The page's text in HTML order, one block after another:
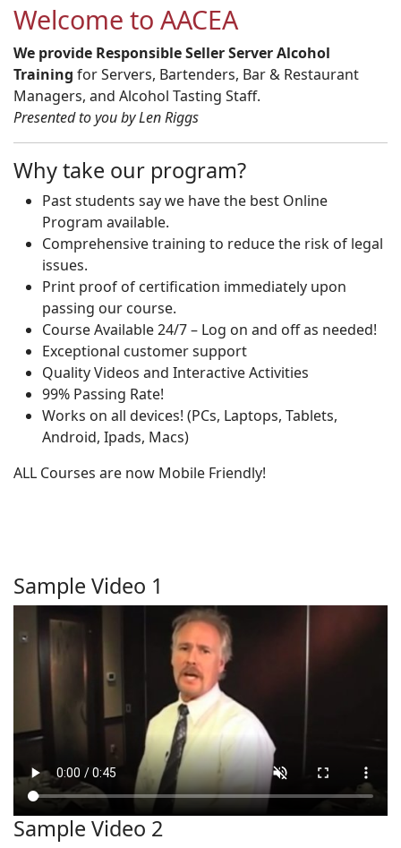
Welcome to AACEA
We provide Responsible Seller Server Alcohol
Training for Servers, Bartenders, Bar & Restaurant
Managers, and Alcohol Tasting Staff.
Presented to you by Len Riggs
Why take our program?
Past students say we have the best Online
Program available.
Comprehensive training to reduce the risk of legal
issues.
Print proof of certification immediately upon
passing our course.
Course Available 24/7 – Log on and off as needed!
Exceptional customer support
Quality Videos and Interactive Activities
99% Passing Rate!
Works on all devices! (PCs, Laptops, Tablets,
Android, Ipads, Macs)
ALL Courses are now Mobile Friendly!
Sample Video 1
Sample Video 2